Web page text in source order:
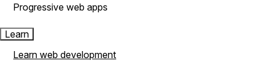
Progressive web apps
Learn
Learn web development